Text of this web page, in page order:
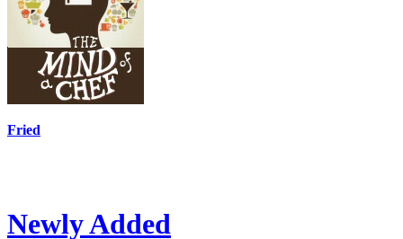
Fried
Newly Added